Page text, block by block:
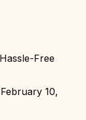
Free
February 10,